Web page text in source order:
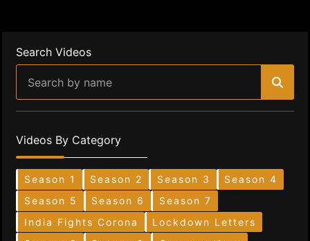
Search Videos
Videos By Category
Season 1 Season 2 Season 3
Season 4
Season 5
Season 6
Season 7
India Fights Corona
Lockdown Letters